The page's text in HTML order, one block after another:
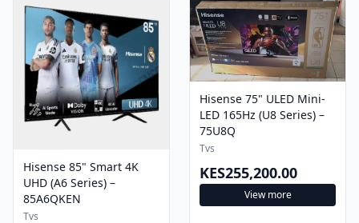
UHD (A6 Series) –
85A6QKEN
Tvs
Hisense 75" ULED Mini-
LED 165Hz (U8 Series) –
75U8Q
Tvs
KES255,200.00
View more